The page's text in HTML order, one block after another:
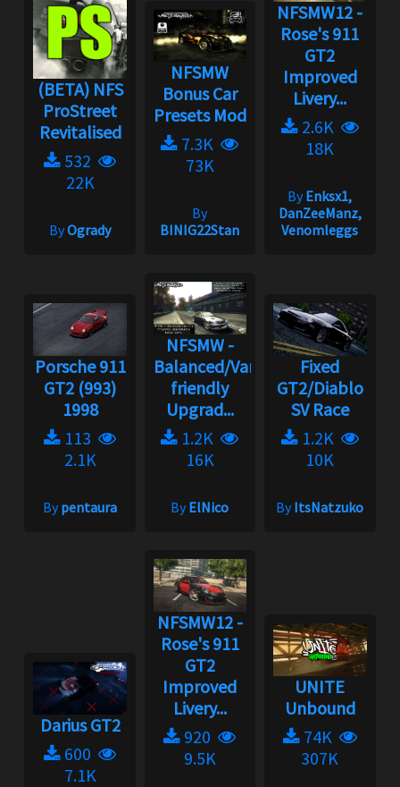
(BETA) NFS
ProStreet
Revitalised
532
22K
ByOgrady
NFSMW
Bonus Car
Presets Mod
7.3K
73K
By
BINIG22Stan
NFSMW12 -
Rose's 911
GT2
Improved
Livery...
2.6K
18K
ByEnksx1,
DanZeeManz,
Venomleggs
Porsche 911
GT2 (993)
1998
113
2.1K
Bypentaura
NFSMW -
Balanced/Vanilla
friendly
Upgrad...
1.2K
16K
ByElNico
Fixed
GT2/Diablo
SV Race
1.2K
10K
ByItsNatzuko
Darius GT2
600
7.1K
NFSMW12 -
Rose's 911
GT2
Improved
Livery...
920
9.5K
UNITE
Unbound
74K
307K